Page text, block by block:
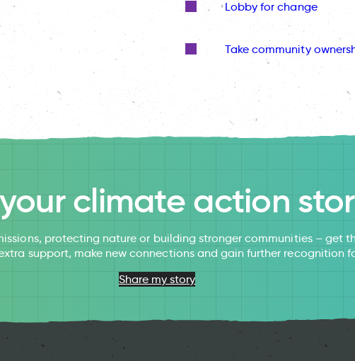
Lobby for change
Take community
climate action
protecting nature or building stronger communities – get
support, make new connections and gain further recognition
Share my story